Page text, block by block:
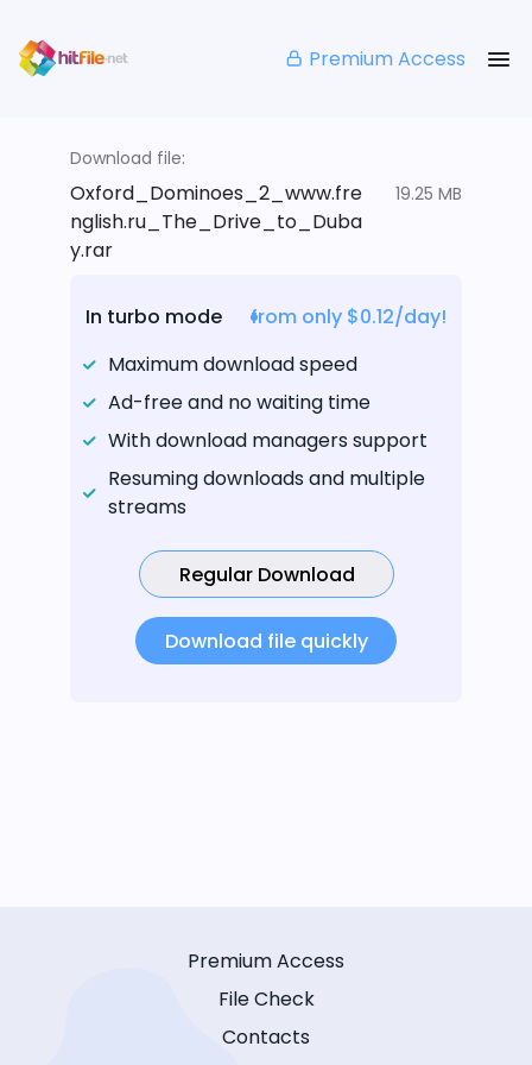
Premium Access
Download file:
Oxford_Dominoes_2_www.fre
nglish.ru_The_Drive_to_Duba
y.rar
19.25 MB
In turbo mode
from only $0.12/day!
Maximum download speed
Ad-free and no waiting time
With download managers support
Resuming downloads and multiple
streams
Regular Download
Download file quickly
Premium Access
File Check
Contacts